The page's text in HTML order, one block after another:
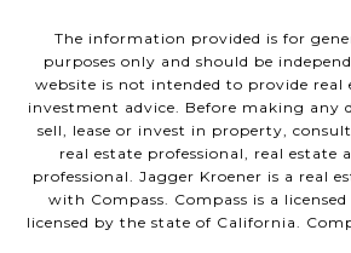
The information provided is for
purposes only and should be
website is not intended to provide real
investment advice. Before making any
sell, lease or invest in property,
real estate professional, real estate
professional. Jagger Kroener is a real
with Compass. Compass is a
licensed by the state of California.